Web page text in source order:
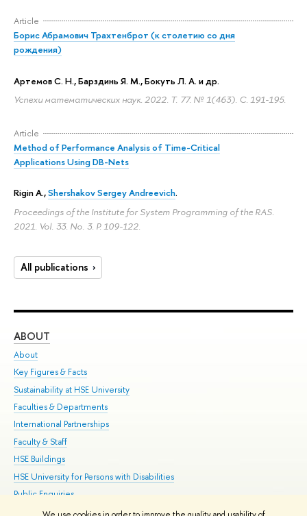
Article
Борис Абрамович Трахтенброт (к столетию со дня
рождения)
Артемов С. Н., Барздинь Я. М., Бокуть Л. А. и др.
Успехи математических наук. 2022. Т. 77. № 1(463). С. 191-195.
Article
Method of Performance Analysis of Time-Critical
Applications Using DB-Nets
Rigin A.,Shershakov Sergey Andreevich.
Proceedings of the Institute for System Programming of the RAS.
2021. Vol. 33. No. 3. P. 109-122.
All publications
ABOUT
About
Key Figures & Facts
Sustainability at HSE University
Faculties & Departments
International Partnerships
Faculty & Staff
HSE Buildings
HSE University for Persons with Disabilities
Public Enquiries